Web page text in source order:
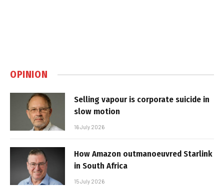
OPINION
Selling vapour is corporate suicide in
slow motion
16 July 2026
How Amazon outmanoeuvred Starlink
in South Africa
15 July 2026